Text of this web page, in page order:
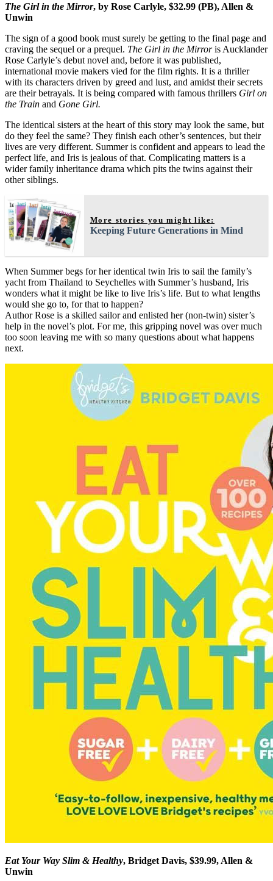
The Girl in the Mirror, by Rose Carlyle, $32.99 (PB), Allen &
Unwin
The sign of a good book must surely be getting to the final page and
craving the sequel or a prequel. The Girl in the Mirroris Aucklander
Rose Carlyle’s debut novel and, before it was published,
international movie makers vied for the film rights. It is a thriller
with its characters driven by greed and lust, and amidst their secrets
are their betrayals. It is being compared with famous thrillers Girl on
the Train and Gone Girl.
The identical sisters at the heart of this story may look the same, but
do they feel the same? They finish each other’s sentences, but their
lives are very different. Summer is confident and appears to lead the
perfect life, and Iris is jealous of that. Complicating matters is a
wider family inheritance drama which pits the twins against their
other siblings.
More stories you might like:
Keeping Future Generations in Mind
When Summer begs for her identical twin Iris to sail the family’s
yacht from Thailand to Seychelles with Summer’s husband, Iris
wonders what it might be like to live Iris’s life. But to what lengths
would she go to, for that to happen?
Author Rose is a skilled sailor and enlisted her (non-twin) sister’s
help in the novel’s plot. For me, this gripping novel was over much
too soon leaving me with so many questions about what happens
next.
Eat Your Way Slim & Healthy, Bridget Davis, $39.99, Allen &
Unwin